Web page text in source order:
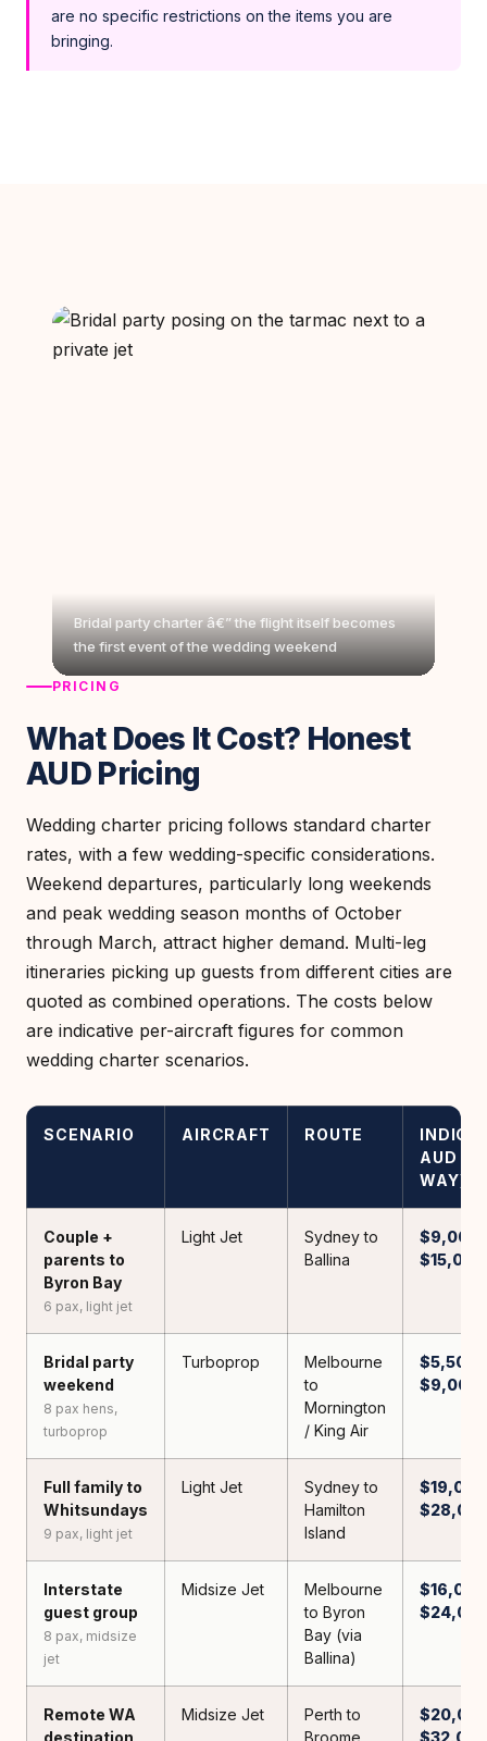
are no specific restrictions on the items you are
bringing.
Bridal party charter â€” the flight itself becomes
the first event of the wedding weekend
PRICING
What Does It Cost? Honest
AUD Pricing
Wedding charter pricing follows standard charter
rates, with a few wedding-specific considerations.
Weekend departures, particularly long weekends
and peak wedding season months of October
through March, attract higher demand. Multi-leg
itineraries picking up guests from different cities are
quoted as combined operations. The costs below
are indicative per-aircraft figures for common
wedding charter scenarios.
SCENARIO AIRCRAFT ROUTE
AUD
WAY)
Couple +
parents to
Byron Bay
6 pax, light jet
Light Jet
Sydney to
Ballina
$9,000
$15,000
Bridal party
weekend
8 pax hens,
turboprop
Turboprop
Melbourne
to
Mornington
/ King Air
$5,500 –
$9,000
Full family to
Whitsundays
9 pax, light jet
Light Jet
Sydney to
Hamilton
Island
$19,000
Interstate
guest group
8 pax, midsize
jet
Midsize Jet
Melbourne
to Byron
Bay (via
Ballina)
$16,000
Remote WA
destination
Midsize Jet
Perth to
Broome
$32,000